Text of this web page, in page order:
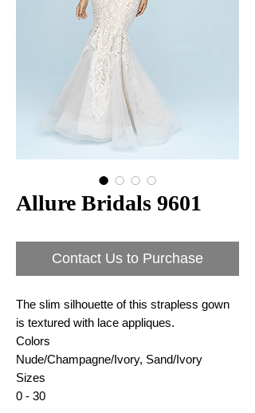
Allure Bridals 9601
Contact Us to Purchase
The slim silhouette of this strapless gown
is textured with lace appliques.
Colors
Nude/Champagne/Ivory, Sand/Ivory
Sizes
0 - 30